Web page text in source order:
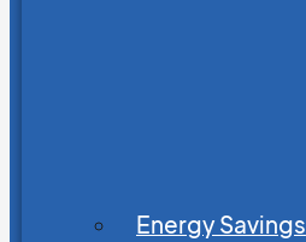
Energy Savings